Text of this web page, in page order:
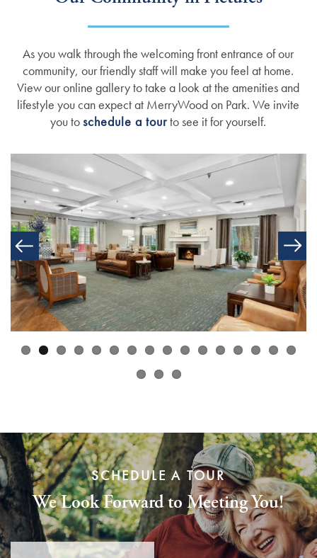
Dining Experience
Testimonials
Blog
Affording Care
Dementia Resources
Careers
As you walk through the welcoming front entrance of our
community, our friendly staff will make you feel at home.
View our online gallery to take a look at the amenities and
lifestyle you can expect at MerryWood on Park. We invite
you toschedule a tourto see it for yourself.
SCHEDULE A TOUR
We Look Forward to Meeting You!